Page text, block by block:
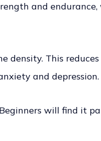
and
This
and depression.
will find it